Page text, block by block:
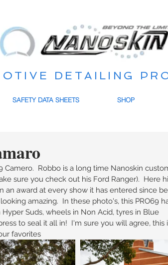
DETAILING
SAFETY DATA SHEETS SHOP
Camero.  Robbo is a long time Nanoskin
sure you check out his Ford Ranger).  Here
an award at every show it has entered since
amazing.  In these photo's, this PRO69
Suds, wheels in Non Acid, tyres in Blue
to seal it all in!  I'm sure you will agree, this
favorites